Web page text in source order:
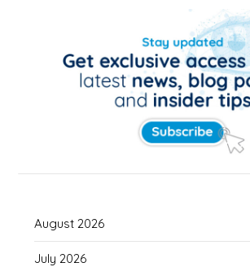
August 2026
July 2026